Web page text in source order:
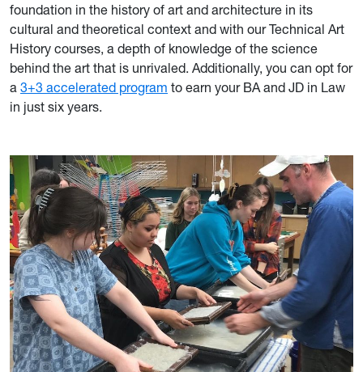
foundation in the history of art and architecture in its
cultural and theoretical context and with our Technical Art
History courses, a depth of knowledge of the science
behind the art that is unrivaled. Additionally, you can opt for
a 3+3 accelerated program to earn your BA and JD in Law
in just six years.